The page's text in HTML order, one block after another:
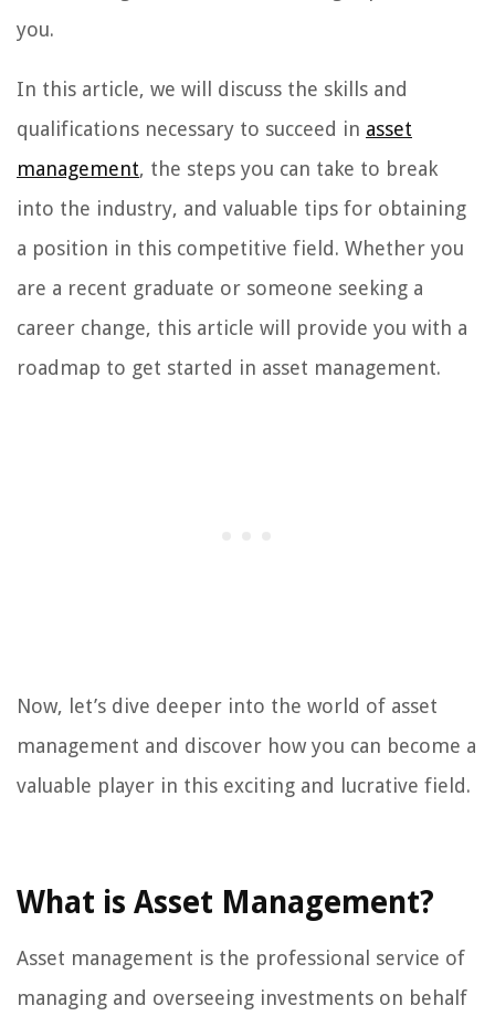
you.
In this article, we will discuss the skills and
qualifications necessary to succeed in asset
management, the steps you can take to break
into the industry, and valuable tips for obtaining
a position in this competitive field. Whether you
are a recent graduate or someone seeking a
career change, this article will provide you with a
roadmap to get started in asset management.
Now, let’s dive deeper into the world of asset
management and discover how you can become a
valuable player in this exciting and lucrative field.
What is Asset Management?
Asset management is the professional service of
managing and overseeing investments on behalf